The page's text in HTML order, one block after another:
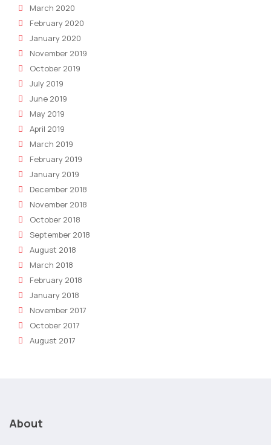
March 2020
February 2020
January 2020
November 2019
October 2019
July 2019
June 2019
May 2019
April 2019
March 2019
February 2019
January 2019
December 2018
November 2018
October 2018
September 2018
August 2018
March 2018
February 2018
January 2018
November 2017
October 2017
August 2017
About